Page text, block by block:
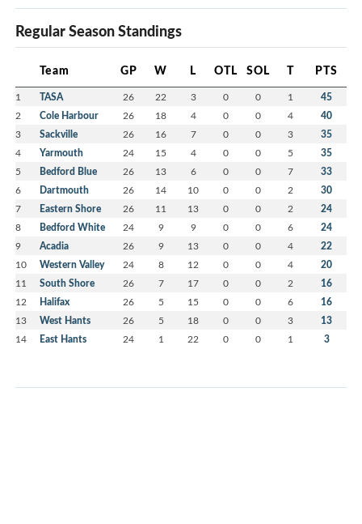
Regular Season Standings
Team GP W L OTL SOL T PTS
1 TASA 26 22 3 0 0 1 45
2 Cole Harbour 26 18 4 0 0 4 40
3 Sackville 26 16 7 0 0 3 35
4 Yarmouth 24 15 4 0 0 5 35
5 Bedford Blue 26 13 6 0 0 7 33
6 Dartmouth 26 14 10 0 0 2 30
7 Eastern Shore 26 11 13 0 0 2 24
8 Bedford White 24 9 9 0 0 6 24
9 Acadia 26 9 13 0 0 4 22
10 Western Valley 24 8 12 0 0 4 20
11 South Shore 26 7 17 0 0 2 16
12 Halifax 26 5 15 0 0 6 16
13 West Hants 26 5 18 0 0 3 13
14 East Hants 24 1 22 0 0 1 3